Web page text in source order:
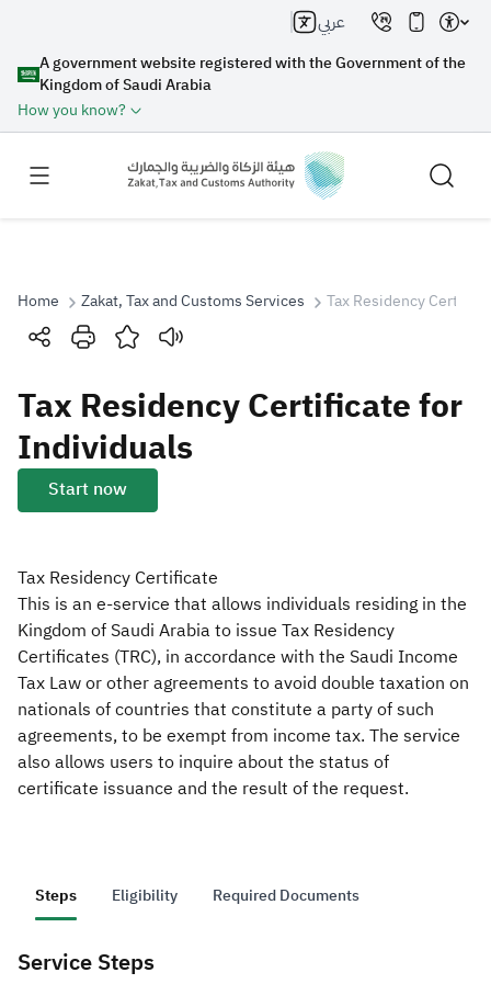
A government website registered with the Government of the
Kingdom of Saudi Arabia
How you know?
عربي
Search
Search Search AI
Suggestions
Real Estate Transactions
Home Zakat, Tax and Customs Services Tax Residency
Tax Residency Certificate for
Individuals
Start now
Tax Residency Certificate
This is an e-service that allows individuals residing in the
Kingdom of Saudi Arabia to issue Tax Residency
Certificates (TRC), in accordance with the Saudi Income
Tax Law or other agreements to avoid double taxation on
nationals of countries that constitute a party of such
agreements, to be exempt from income tax. The service
also allows users to inquire about the status of
certificate issuance and the result of the request.
Steps Eligibility Required Documents
Service Steps